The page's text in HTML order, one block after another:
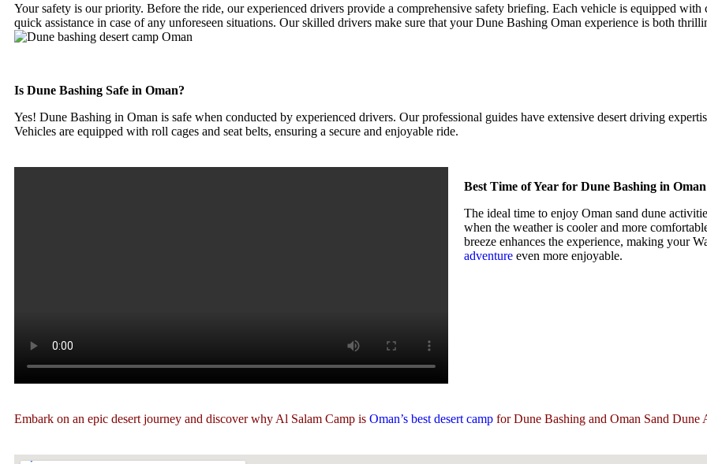
Your safety is our priority. Before the ride, our experienced drivers provide a comprehensive safety briefing. Each vehicle is equipped with
quick assistance in case of any unforeseen situations. Our skilled drivers make sure that your Dune Bashing Oman experience is both
Is Dune Bashing Safe in Oman?
Yes! Dune Bashing in Oman is safe when conducted by experienced drivers. Our professional guides have extensive desert driving
Vehicles are equipped with roll cages and seat belts, ensuring a secure and enjoyable ride.
Best Time of Year for Dune Bashing in Oman
The ideal time to enjoy Oman sand dune
when the weather is cooler and more
breeze enhances the experience, making your
adventure even more enjoyable.
Embark on an epic desert journey and discover why Al Salam Camp is Oman’s best desert camp for Dune Bashing and Oman Sand Dune